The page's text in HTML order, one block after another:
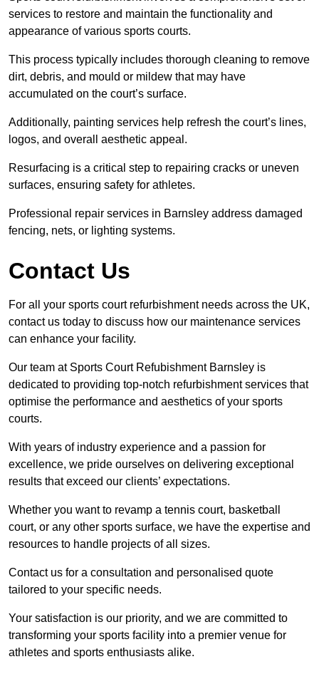
services to restore and maintain the functionality and
appearance of various sports courts.
This process typically includes thorough cleaning to remove
dirt, debris, and mould or mildew that may have
accumulated on the court’s surface.
Additionally, painting services help refresh the court’s lines,
logos, and overall aesthetic appeal.
Resurfacing is a critical step to repairing cracks or uneven
surfaces, ensuring safety for athletes.
Professional repair services in Barnsley address damaged
fencing, nets, or lighting systems.
Contact Us
For all your sports court refurbishment needs across the UK,
contact us today to discuss how our maintenance services
can enhance your facility.
Our team at Sports Court Refubishment Barnsley is
dedicated to providing top-notch refurbishment services that
optimise the performance and aesthetics of your sports
courts.
With years of industry experience and a passion for
excellence, we pride ourselves on delivering exceptional
results that exceed our clients’ expectations.
Whether you want to revamp a tennis court, basketball
court, or any other sports surface, we have the expertise and
resources to handle projects of all sizes.
Contact us for a consultation and personalised quote
tailored to your specific needs.
Your satisfaction is our priority, and we are committed to
transforming your sports facility into a premier venue for
athletes and sports enthusiasts alike.